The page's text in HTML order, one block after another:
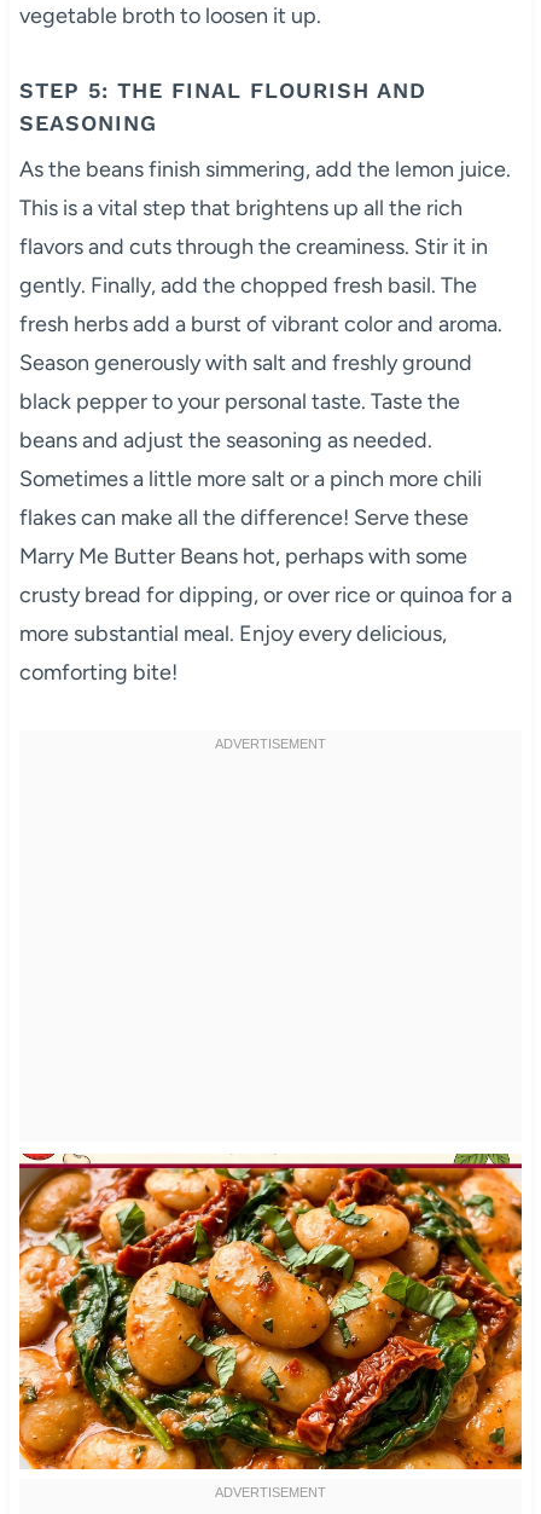
vegetable broth to loosen it up.
STEP 5: THE FINAL FLOURISH AND
SEASONING
As the beans finish simmering, add the lemon juice.
This is a vital step that brightens up all the rich
flavors and cuts through the creaminess. Stir it in
gently. Finally, add the chopped fresh basil. The
fresh herbs add a burst of vibrant color and aroma.
Season generously with salt and freshly ground
black pepper to your personal taste. Taste the
beans and adjust the seasoning as needed.
Sometimes a little more salt or a pinch more chili
flakes can make all the difference! Serve these
Marry Me Butter Beans hot, perhaps with some
crusty bread for dipping, or over rice or quinoa for a
more substantial meal. Enjoy every delicious,
comforting bite!